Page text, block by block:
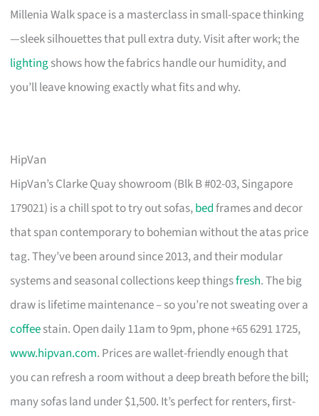
Millenia Walk space is a masterclass in small-space thinking
—sleek silhouettes that pull extra duty. Visit after work; the
lightingshows how the fabrics handle our humidity, and
you’ll leave knowing exactly what fits and why.
HipVan
HipVan’s Clarke Quay showroom (Blk B #02-03, Singapore
179021) is a chill spot to try out sofas,bedframes and decor
that span contemporary to bohemian without the atas price
tag. They’ve been around since 2013, and their modular
systems and seasonal collections keep thingsfresh. The big
draw is lifetime maintenance – so you’re not sweating over a
coffeestain. Open daily 11am to 9pm, phone +65 6291 1725,
www.hipvan.com. Prices are wallet-friendly enough that
you can refresh a room without a deep breath before the bill;
many sofas land under $1,500. It’s perfect for renters, first-